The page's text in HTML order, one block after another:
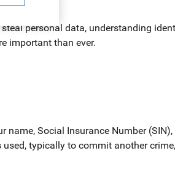
personal data, understanding
important than ever.
Social Insurance Number
typically to commit another